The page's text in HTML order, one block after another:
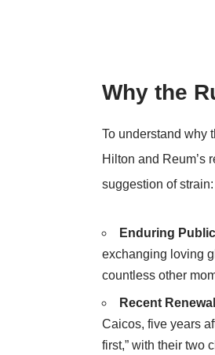
Why the
To understand why
Hilton and Reum’s
suggestion of strain:
Enduring
exchanging loving
countless other
Recent
Caicos, five years
first,” with their two